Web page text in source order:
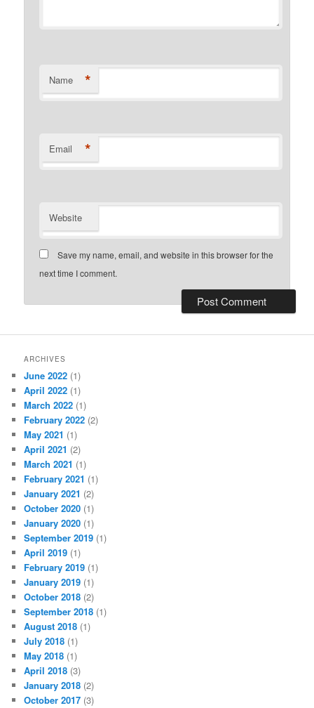
Name *
Email *
Website
Save my name, email, and website in this browser for the
next time I comment.
ARCHIVES
June 2022 (1)
April 2022 (1)
March 2022 (1)
February 2022 (2)
May 2021 (1)
April 2021 (2)
March 2021 (1)
February 2021 (1)
January 2021 (2)
October 2020 (1)
January 2020 (1)
September 2019 (1)
April 2019 (1)
February 2019 (1)
January 2019 (1)
October 2018 (2)
September 2018 (1)
August 2018 (1)
July 2018 (1)
May 2018 (1)
April 2018 (3)
January 2018 (2)
October 2017 (3)